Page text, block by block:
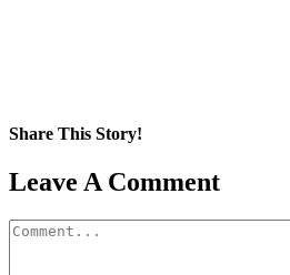
Share This Story!
Facebook
X
Reddit
LinkedIn
WhatsApp
Pinterest
Email
Leave A Comment
Comment